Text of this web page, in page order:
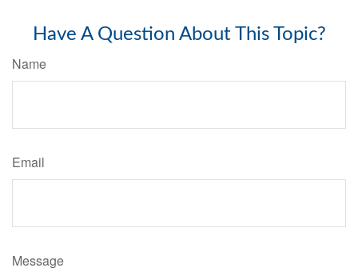
Have A Question About This Topic?
Name
Email
Message